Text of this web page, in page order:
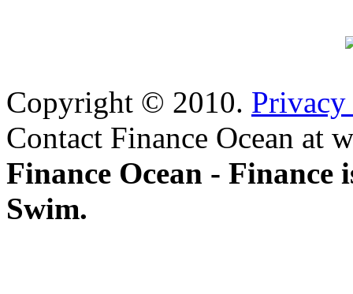
Copyright © 2010.
Contact Finance Ocean at
Finance Ocean - Finance
Swim.